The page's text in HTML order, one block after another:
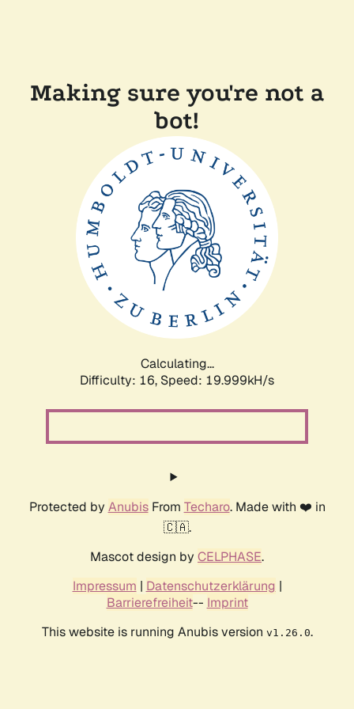
Making sure you're not a
bot!
Calculating...
Difficulty: 16, Speed: 19.999kH/s
Protected by AnubisFrom Techaro. Made with ❤️ in
🇨🇦.
Mascot design by CELPHASE.
Impressum | Datenschutzerklärung |
Barrierefreiheit-- Imprint
This website is running Anubis version v1.26.0.